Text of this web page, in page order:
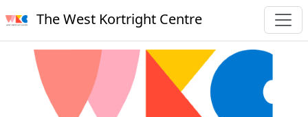
The West Kortright Centre